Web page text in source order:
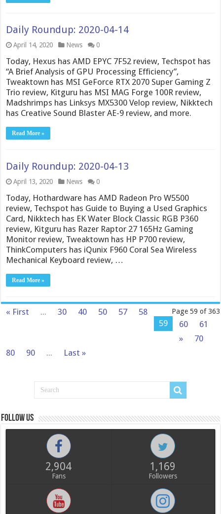
Daily Roundup: 2020-04-14
April 14, 2020 News 0
Today, Hexus has AMD EPYC 7F52 review, Techspot has
“A Brief Analysis of GPU Processing Efficiency”,
Tweaktown has MSI GeForce RTX 2070 Super Gaming Z
Trio review, Kitguru has MSI MAG Forge 100R review,
Madshrimps has Linksys MX5300 Velop review, Nikktech
has Creative Sound Blaster AE-9 review, and more.
Read More »
Daily Roundup: 2020-04-13
April 13, 2020 News 0
Today, Hothardware has AMD Radeon Pro W5500
review, Techspot has Guide to Buying a Used Graphics
Card, Nikktech has EK Water Block Classic RGB P360
review, Kitguru has Razer Raptor 27 165Hz Gaming
Monitor review, Tweaktown has HP P700 review,
ThinkComputers has iQunix F960 Coral Sea Wireless
Mechanical Keyboard review, …
Read More »
Page 59 of 363
« First ... 30 40 50 57
58
59
60
61
»
70
80
90 ... Last »
Follow us
2,904
Fans
1,169
Followers